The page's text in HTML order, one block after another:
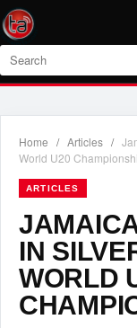
Search
Home / Articles /
World U20
ARTICLES
IN
WORLD